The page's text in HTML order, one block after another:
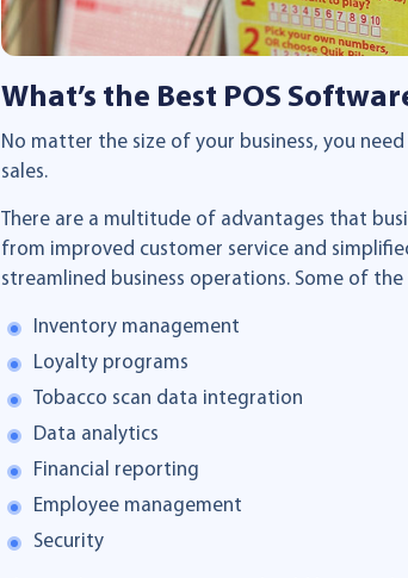
What’s the Best POS
No matter the size of your business, you
sales.
There are a multitude of advantages that
from improved customer service and
streamlined business operations. Some of
Inventory management
Loyalty programs
Tobacco scan data integration
Data analytics
Financial reporting
Employee management
Security